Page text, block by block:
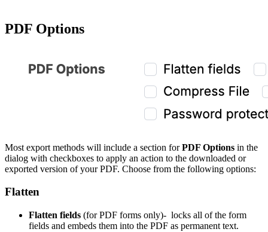
PDF Options
Most export methods will include a section forPDF Options in the
dialog with checkboxes to apply an action to the downloaded or
exported version of your PDF. Choose from the following options:
Flatten
Flatten fields (for PDF forms only)- locks all of the form
fields and embeds them into the PDF as permanent text.